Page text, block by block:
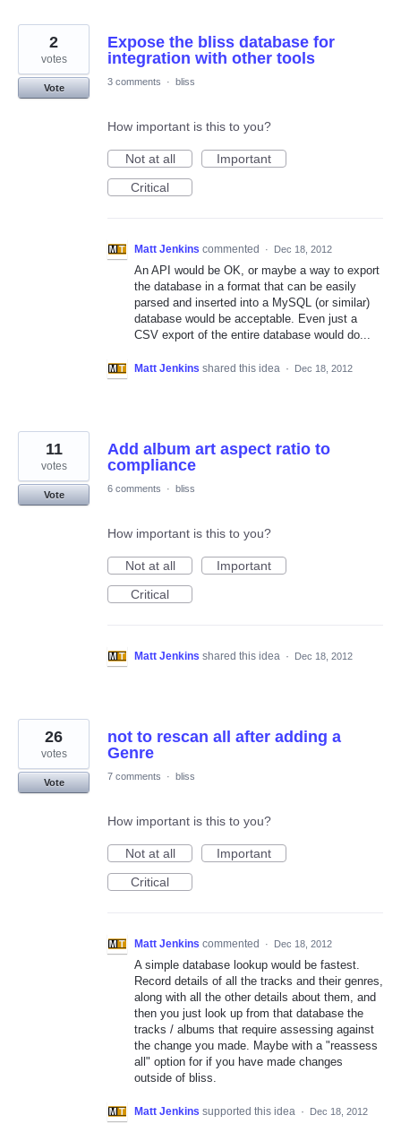
Expose the bliss database for
integration with other tools
2
votes
Vote
3 comments · bliss
How important is this to you?
Not at all
Important
Critical
Matt Jenkins commented · Dec 18, 2012
An API would be OK, or maybe a way to export
the database in a format that can be easily
parsed and inserted into a MySQL (or similar)
database would be acceptable. Even just a
CSV export of the entire database would do...
Matt Jenkins shared this idea · Dec 18, 2012
Add album art aspect ratio to
compliance
11
votes
Vote
6 comments · bliss
How important is this to you?
Not at all
Important
Critical
Matt Jenkins shared this idea · Dec 18, 2012
not to rescan all after adding a
Genre
26
votes
Vote
7 comments · bliss
How important is this to you?
Not at all
Important
Critical
Matt Jenkins commented · Dec 18, 2012
A simple database lookup would be fastest.
Record details of all the tracks and their genres,
along with all the other details about them, and
then you just look up from that database the
tracks / albums that require assessing against
the change you made. Maybe with a "reassess
all" option for if you have made changes
outside of bliss.
Matt Jenkins supported this idea · Dec 18, 2012